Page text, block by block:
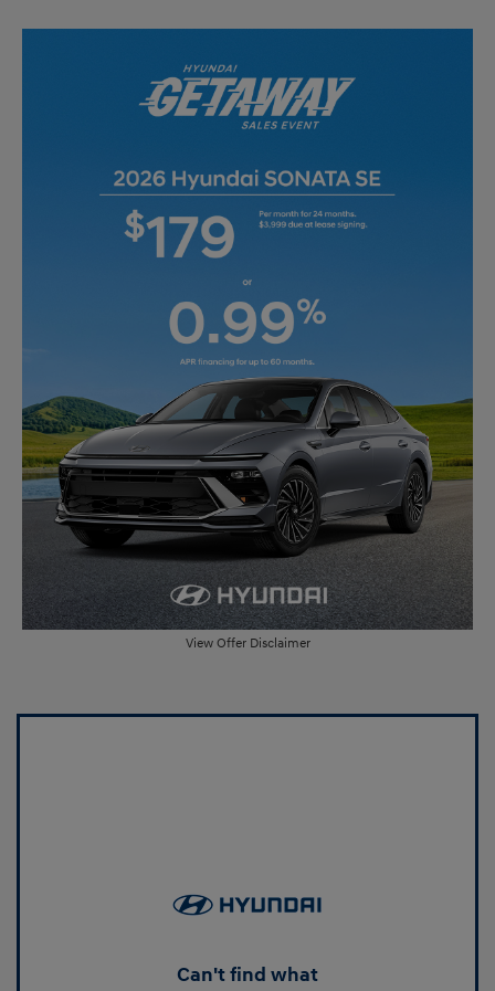
View Offer Disclaimer
Can't find what